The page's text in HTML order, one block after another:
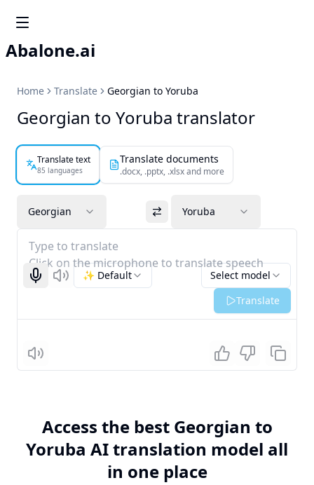
Abalone.ai
Home Translate Georgian to Yoruba
Georgian to Yoruba translator
Translate text
85 languages
Translate documents
.docx, .pptx, .xlsx and more
Georgian Yoruba
Type to translate
Click on the microphone to translate speech
Start recognizing
Listen Select model
✨ Default
Translate
Listen
Access the best Georgian to
Yoruba AI translation model all
in one place